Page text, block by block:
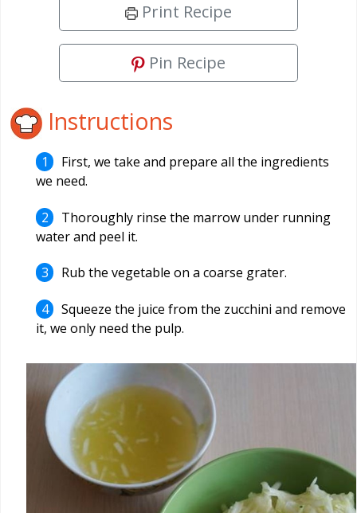
Print Recipe
Pin Recipe
Instructions
First, we take and prepare all the ingredients
we need.
Thoroughly rinse the marrow under running
water and peel it.
Rub the vegetable on a coarse grater.
Squeeze the juice from the zucchini and remove
it, we only need the pulp.